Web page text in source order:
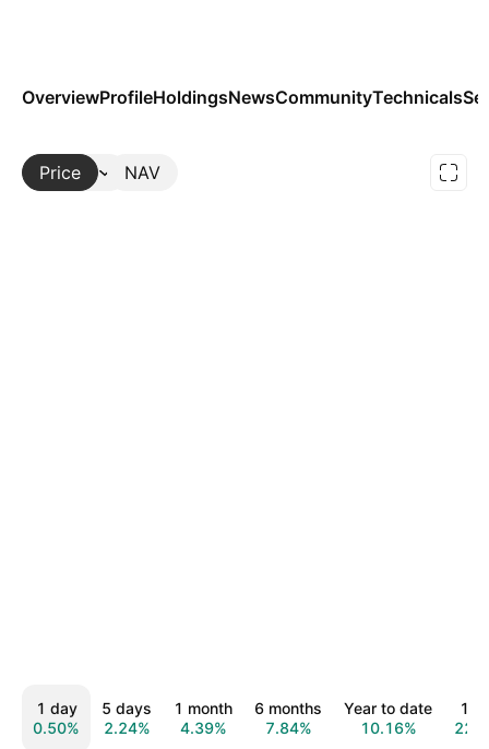
OverviewProfileHoldingsNewsCommunityTechnicals
Price NAV
More
1 day
0.50%
5 days
2.24%
1 month
4.39%
6 months
7.84%
Year to date
10.16%
1